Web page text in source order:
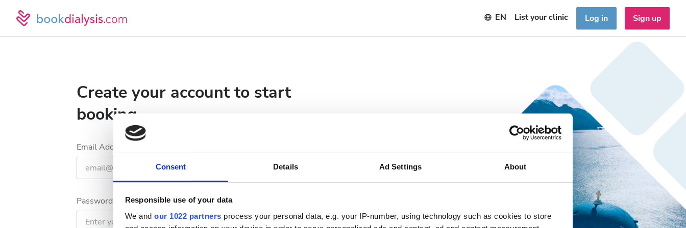
Consent Details Ad Settings About
Responsible use of your data
We and our 1022 partners process your personal data, e.g. your IP-number, using technology such as cookies to store
EN List your clinic Log in Sign up
Create your account to start
booking
Email Address
Password